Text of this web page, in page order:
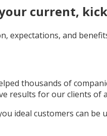
current,
expectations, and
thousands of
results for our clients of
ideal customers can